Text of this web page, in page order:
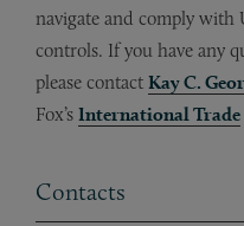
navigate and comply with
controls. If you have any
please contact Kay C.
Fox’s International Trade
Contacts